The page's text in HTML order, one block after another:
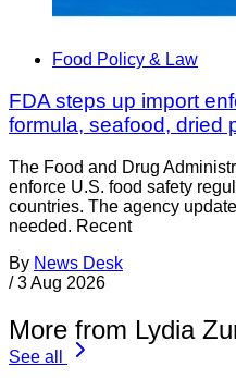
Food Policy & Law
FDA steps up import
formula, seafood, dried
The Food and Drug
enforce U.S. food safety
countries. The agency
needed. Recent
By News Desk
/ 3 Aug 2026
More from Lydia
See all